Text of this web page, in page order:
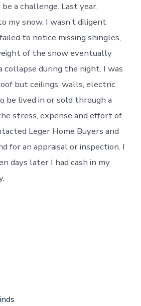
a challenge. Last year,
my snow. I wasn’t diligent
to notice missing shingles,
of the snow eventually
during the night. I was
but ceilings, walls, electric
be lived in or sold through a
stress, expense and effort of
Leger Home Buyers and
for an appraisal or inspection. I
days later I had cash in my